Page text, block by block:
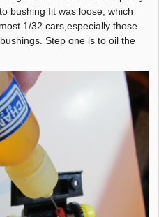
bushing fit was loose, which
1/32 cars,especially those
Step one is to oil the